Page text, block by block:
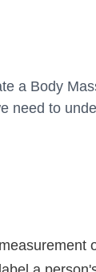
a Body
need to